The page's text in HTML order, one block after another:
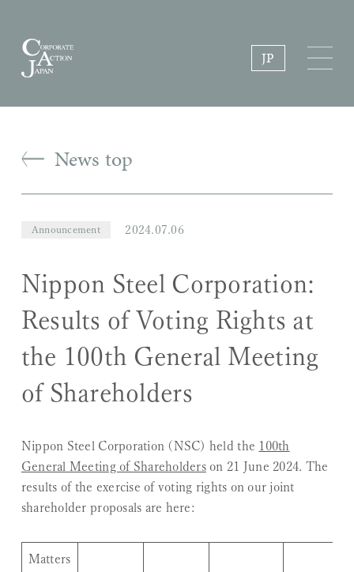
JP
News top
Announcement 2024.07.06
Nippon Steel Corporation:
Results of Voting Rights at
the 100th General Meeting
of Shareholders
Nippon Steel Corporation (NSC) held the 100th
General Meeting of Shareholderson 21 June 2024. The
results of the exercise of voting rights on our joint
shareholder proposals are here:
Matters